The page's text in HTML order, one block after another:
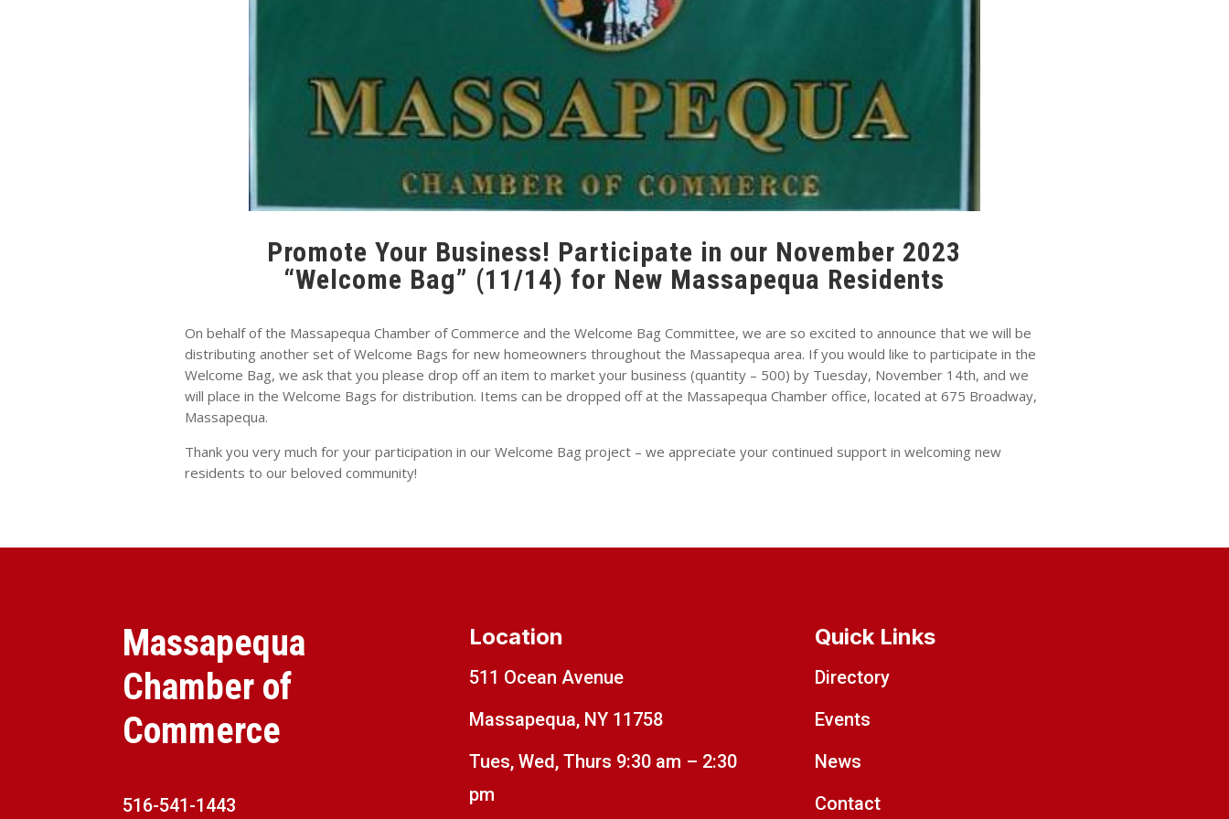
Promote Your Business! Participate in our November 2023
“Welcome Bag” (11/14) for New Massapequa Residents
On behalf of the Massapequa Chamber of Commerce and the Welcome Bag Committee, we are so excited to announce that we will be
distributing another set of Welcome Bags for new homeowners throughout the Massapequa area. If you would like to participate in the
Welcome Bag, we ask that you please drop off an item to market your business (quantity – 500) by Tuesday, November 14th, and we
will place in the Welcome Bags for distribution. Items can be dropped off at the Massapequa Chamber office, located at 675 Broadway,
Massapequa.
Thank you very much for your participation in our Welcome Bag project – we appreciate your continued support in welcoming new
residents to our beloved community!
Massapequa
Chamber of
Commerce
516-541-1443
Location
511 Ocean Avenue
Massapequa, NY 11758
Tues, Wed, Thurs 9:30 am – 2:30
pm
Quick Links
Directory
Events
News
Contact